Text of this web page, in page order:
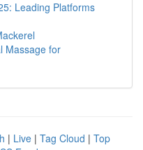
Leading Platforms
Massage for
| Live | Tag Cloud | Top